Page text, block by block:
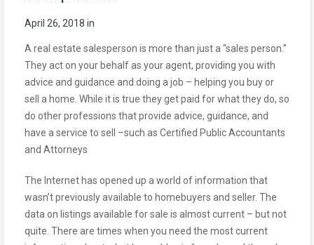
April 26, 2018 in
A real estate salesperson is more than just a “sales person.”
They act on your behalf as your agent, providing you with
advice and guidance and doing a job – helping you buy or
sell a home. While it is true they get paid for what they do, so
do other professions that provide advice, guidance, and
have a service to sell –such as Certified Public Accountants
and Attorneys
The Internet has opened up a world of information that
wasn’t previously available to homebuyers and seller. The
data on listings available for sale is almost current – but not
quite. There are times when you need the most current